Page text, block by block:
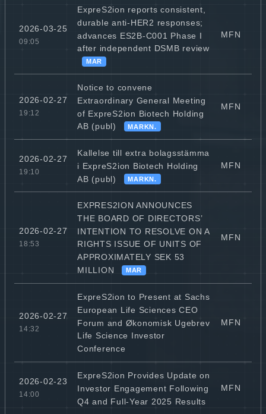
2026-03-25
09:05
ExpreS2ion reports consistent,
durable anti-HER2 responses;
advances ES2B-C001 Phase I
after independent DSMB review
MAR
MFN
2026-02-27
19:12
Notice to convene
Extraordinary General Meeting
of ExpreS2ion Biotech Holding
AB (publ)
MARKN.
MFN
2026-02-27
19:10
Kallelse till extra bolagsstämma
i ExpreS2ion Biotech Holding
AB (publ)
MARKN.
MFN
2026-02-27
18:53
EXPRES2ION ANNOUNCES
THE BOARD OF DIRECTORS’
INTENTION TO RESOLVE ON A
RIGHTS ISSUE OF UNITS OF
APPROXIMATELY SEK 53
MILLION
MAR
MFN
2026-02-27
14:32
ExpreS2ion to Present at Sachs
European Life Sciences CEO
Forum and Økonomisk Ugebrev
Life Science Investor
Conference
MFN
2026-02-23
14:00
ExpreS2ion Provides Update on
Investor Engagement Following
Q4 and Full-Year 2025 Results
MFN